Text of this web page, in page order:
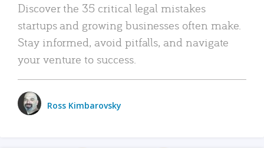
Discover the 35 critical legal mistakes
startups and growing businesses often make.
Stay informed, avoid pitfalls, and navigate
your venture to success.
Ross Kimbarovsky